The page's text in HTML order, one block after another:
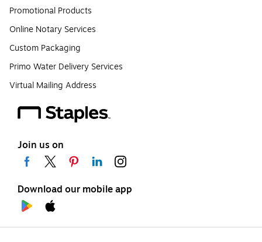
Promotional Products
Online Notary Services
Custom Packaging
Primo Water Delivery Services
Virtual Mailing Address
Join us on
Download our mobile app